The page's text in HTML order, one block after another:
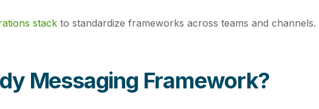
stack to standardize frameworks across teams and channels.
Messaging Framework?